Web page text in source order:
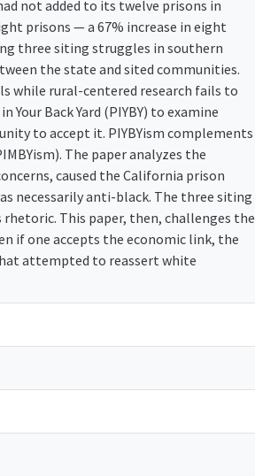
not added to its twelve prisons in
prisons — a 67% increase in eight
three siting struggles in southern
the state and sited communities.
while rural-centered research fails to
Back Yard (PIYBY) to examine
to accept it. PIYBYism complements
The paper analyzes the
caused the California prison
necessarily anti-black. The three siting
This paper, then, challenges the
if one accepts the economic link, the
attempted to reassert white